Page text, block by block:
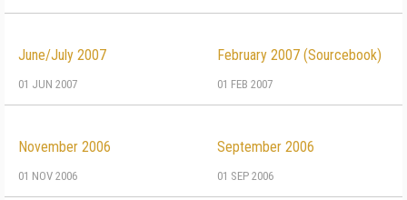
June/July 2007
01 JUN 2007
February 2007 (Sourcebook)
01 FEB 2007
November 2006
01 NOV 2006
September 2006
01 SEP 2006